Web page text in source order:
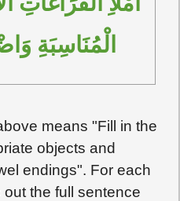
الْمُنَاسِبَةِ
means "Fill in the
objects and
endings". For each
the full sentence